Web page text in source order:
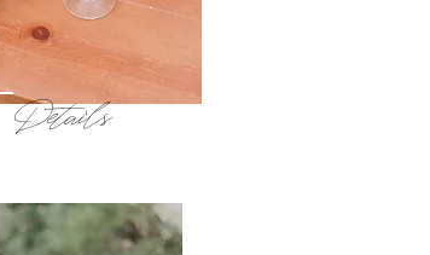
Details